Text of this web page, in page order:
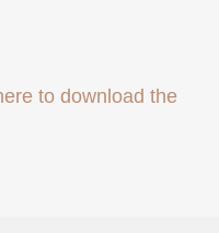
to download the